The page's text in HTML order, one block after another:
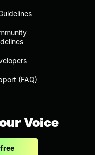
(FAQ)
Voice